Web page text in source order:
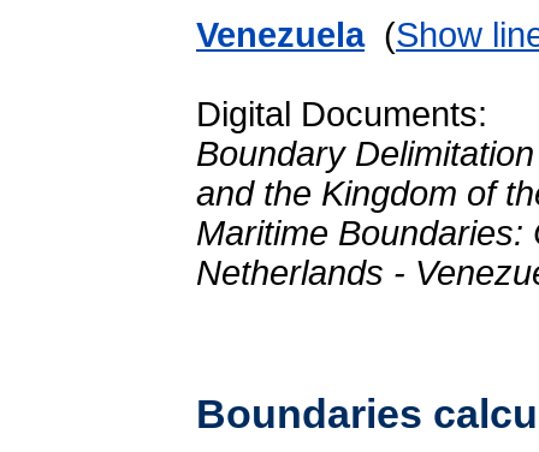
Venezuela(Show
Digital Documents:
Boundary
and the Kingdom of
Maritime Boundaries:
Netherlands -
Boundaries